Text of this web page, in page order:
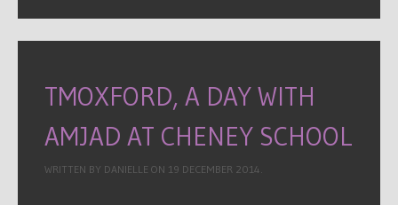
TMOXFORD, A DAY WITH
AMJAD AT CHENEY SCHOOL
WRITTEN BY DANIELLE ON 19 DECEMBER 2014.